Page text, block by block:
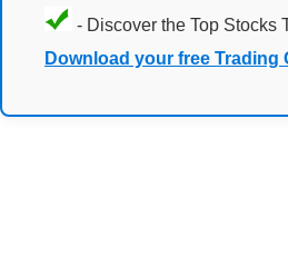
- Discover the Top Stocks
Download your free Trading